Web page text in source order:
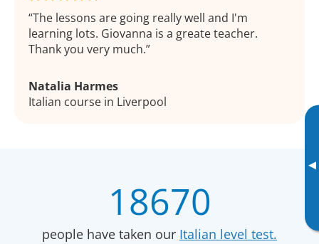
▸
The lessons are going really well and I'm
learning lots. Giovanna is a greate teacher.
Thank you very much.
Natalia Harmes
Italian course in Liverpool
18670
people have taken our Italian level test.